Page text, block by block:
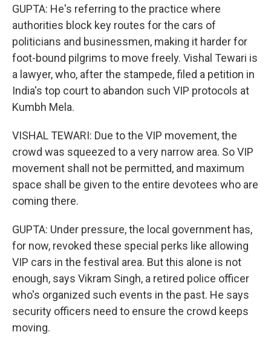
GUPTA: He's referring to the practice where
authorities block key routes for the cars of
politicians and businessmen, making it harder for
foot-bound pilgrims to move freely. Vishal Tewari is
a lawyer, who, after the stampede, filed a petition in
India's top court to abandon such VIP protocols at
Kumbh Mela.
VISHAL TEWARI: Due to the VIP movement, the
crowd was squeezed to a very narrow area. So VIP
movement shall not be permitted, and maximum
space shall be given to the entire devotees who are
coming there.
GUPTA: Under pressure, the local government has,
for now, revoked these special perks like allowing
VIP cars in the festival area. But this alone is not
enough, says Vikram Singh, a retired police officer
who's organized such events in the past. He says
security officers need to ensure the crowd keeps
moving.